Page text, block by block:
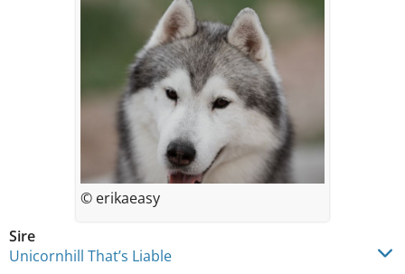
Sire
Unicornhill That’s Liable
© erikaeasy